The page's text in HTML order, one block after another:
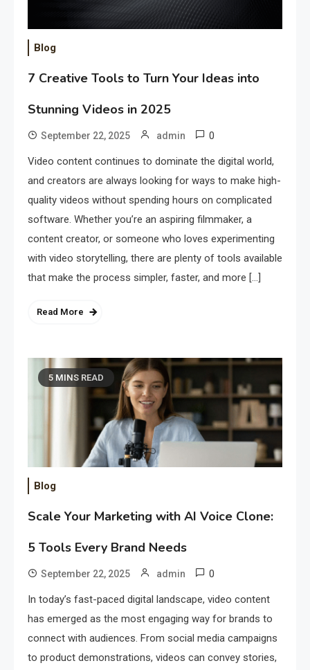
Blog
7 Creative Tools to Turn Your Ideas into
Stunning Videos in 2025
September 22, 2025 admin 0
Video content continues to dominate the digital world,
and creators are always looking for ways to make high-
quality videos without spending hours on complicated
software. Whether you’re an aspiring filmmaker, a
content creator, or someone who loves experimenting
with video storytelling, there are plenty of tools available
that make the process simpler, faster, and more […]
Read More
5 MINS READ
Blog
Scale Your Marketing with AI Voice Clone:
5 Tools Every Brand Needs
September 22, 2025 admin 0
In today’s fast-paced digital landscape, video content
has emerged as the most engaging way for brands to
connect with audiences. From social media campaigns
to product demonstrations, videos can convey stories,